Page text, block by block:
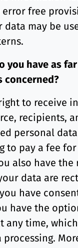
error free
data may be
you have as
concerned?
to receive
recipients,
personal
to pay a fee for
also have the
data are
have
have the
any time,